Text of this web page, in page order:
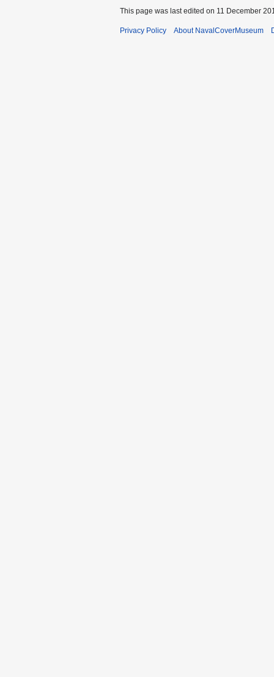
This page was last edited on 11 December
Privacy Policy About NavalCoverMuseum